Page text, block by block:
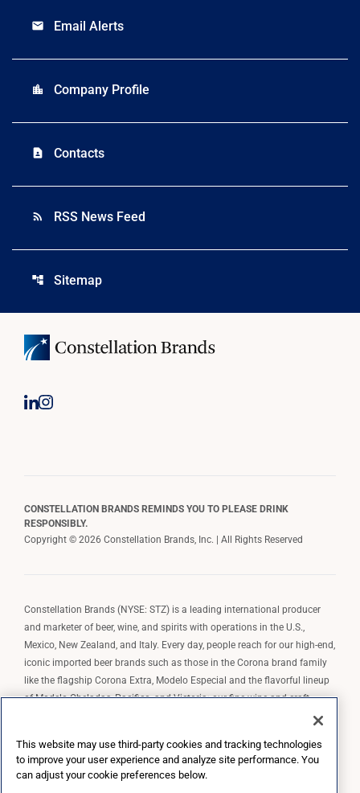
email Email Alerts
location_city Company Profile
contact_page Contacts
rss_feed RSS News Feed
account_tree Sitemap
CONSTELLATION BRANDS REMINDS YOU TO PLEASE DRINK
RESPONSIBLY.
Copyright © 2026 Constellation Brands, Inc. | All Rights Reserved
Constellation Brands (NYSE: STZ) is a leading international producer
and marketer of beer, wine, and spirits with operations in the U.S.,
Mexico, New Zealand, and Italy. Every day, people reach for our high-end,
iconic imported beer brands such as those in the Corona brand family
like the flagship Corona Extra, Modelo Especial and the flavorful lineup
of Modelo Cheladas, Pacifico, and Victoria; our fine wine and craft
spirits brands, including The Prisoner Wine Company, Robert Mondavi
wine brands such as Kim Crawford. Constellation Brands, Inc. owns the
brand license for Corona and Modelo in the U.S. to import, market, and
This website may use third-party cookies and tracking technologies
to improve your user experience and analyze site performance. You
can adjust your cookie preferences below.